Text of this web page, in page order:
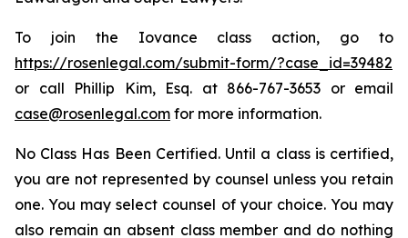
To join the Iovance class action, go to
https://rosenlegal.com/submit-form/?case_id=39482
or call Phillip Kim, Esq. at 866-767-3653 or email
case@rosenlegal.com for more information.
No Class Has Been Certified. Until a class is certified,
you are not represented by counsel unless you retain
one. You may select counsel of your choice. You may
also remain an absent class member and do nothing